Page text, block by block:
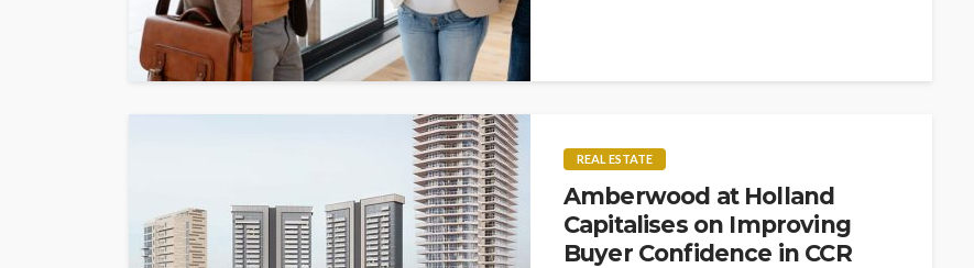
REAL ESTATE
Amberwood at Holland
Capitalises on Improving
Buyer Confidence in CCR